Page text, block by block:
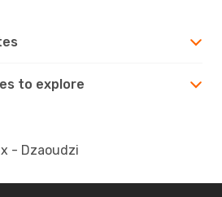
to explore
- Dzaoudzi